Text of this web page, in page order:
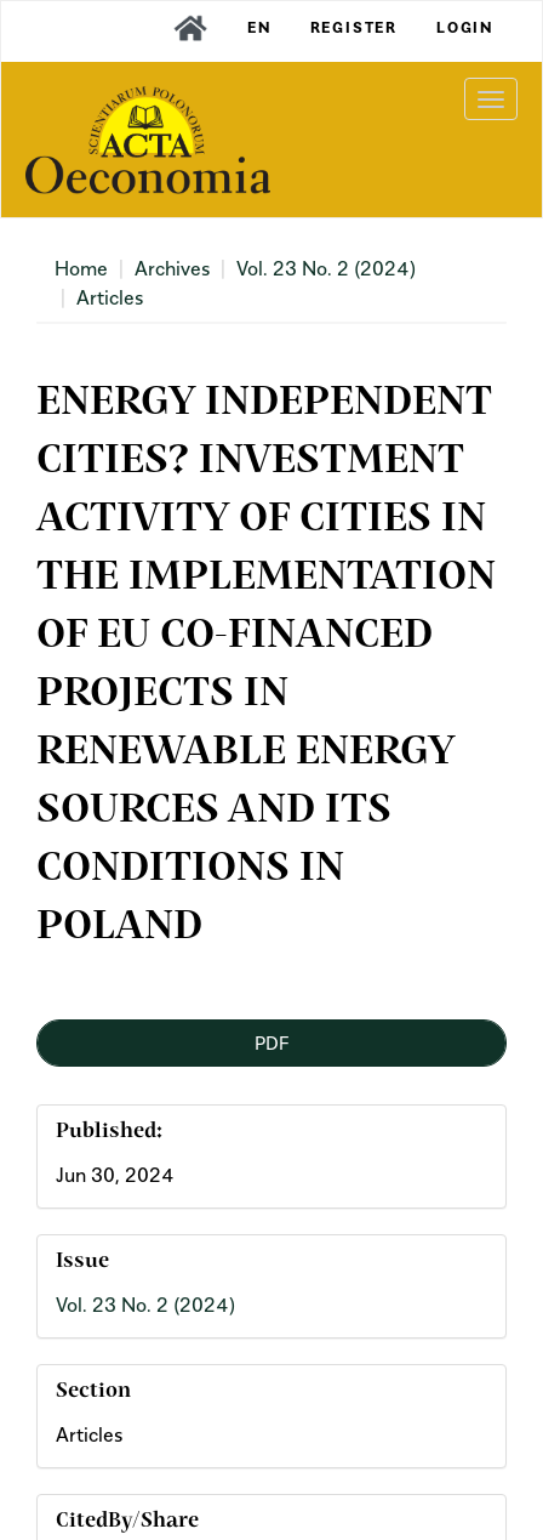
Content
Sidebar
EN REGISTER LOGIN
Home Archives
Vol. 23 No. 2 (2024)
Articles
ENERGY INDEPENDENT
CITIES? INVESTMENT
ACTIVITY OF CITIES IN
THE IMPLEMENTATION
OF EU CO-FINANCED
PROJECTS IN
RENEWABLE ENERGY
SOURCES AND ITS
CONDITIONS IN
POLAND
Sidebar
PDF
Published:
Jun 30, 2024
Issue
Vol. 23 No. 2 (2024)
Section
Articles
CitedBy/Share